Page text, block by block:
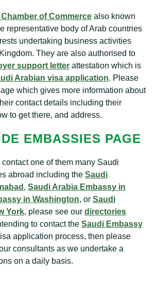
of Commerce also known
representative body of Arab countries
undertaking business activities
They are also authorised to
support letter attestation which is
Arabian visa application. Please
which gives more information about
contact details including their
to get there, and address.
EMBASSIES PAGE
contact one of them many Saudi
abroad including the Saudi
, Saudi Arabia Embassy in
in Washington, or Saudi
York, please see our directories
to contact the Saudi Embassy
application process, then please
consultants as we undertake a
on a daily basis.